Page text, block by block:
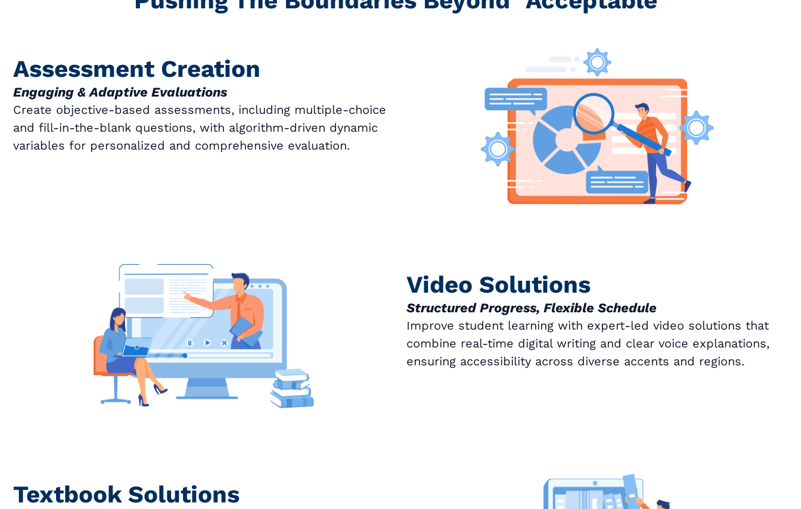
Assessment Creation
Engaging & Adaptive Evaluations
Create objective-based assessments, including multiple-choice
and fill-in-the-blank questions, with algorithm-driven dynamic
variables for personalized and comprehensive evaluation.
Video Solutions
Structured Progress, Flexible Schedule
Improve student learning with expert-led video solutions that
combine real-time digital writing and clear voice explanations,
ensuring accessibility across diverse accents and regions.
Textbook Solutions